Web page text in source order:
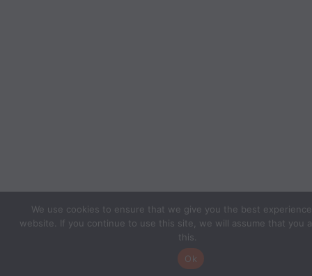
We use cookies to ensure that we give you the best
website. If you continue to use this site, we will assume that you
this.
Ok